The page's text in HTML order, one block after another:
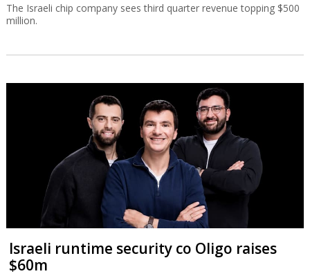
The Israeli chip company sees third quarter revenue topping $500
million.
Israeli runtime security co Oligo raises
$60m